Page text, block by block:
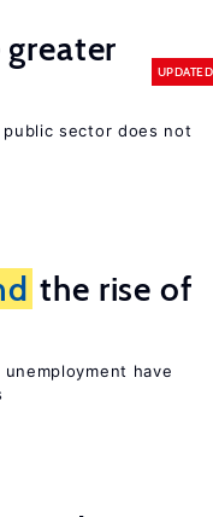
UPDATED
public sector does not
the rise of
have